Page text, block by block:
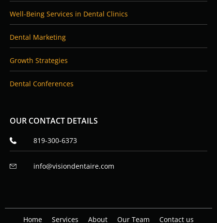
Well-Being Services in Dental Clinics
Dental Marketing
Growth Strategies
Dental Conferences
OUR CONTACT DETAILS
819-300-6373
info@visiondentaire.com
Home Services About Our Team Contact us